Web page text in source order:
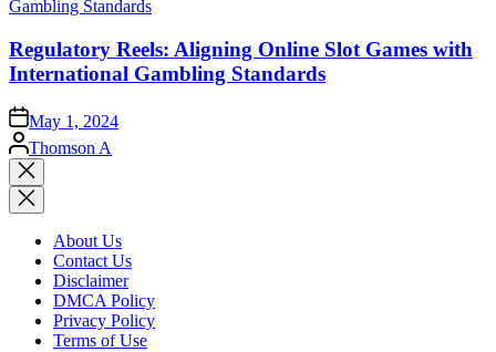
Regulatory Reels: Aligning Online Slot Games with
International Gambling Standards
May 1, 2024
Posted
by
Thomson A
Close
search
About Us
Contact Us
Disclaimer
DMCA Policy
Privacy Policy
Terms of Use